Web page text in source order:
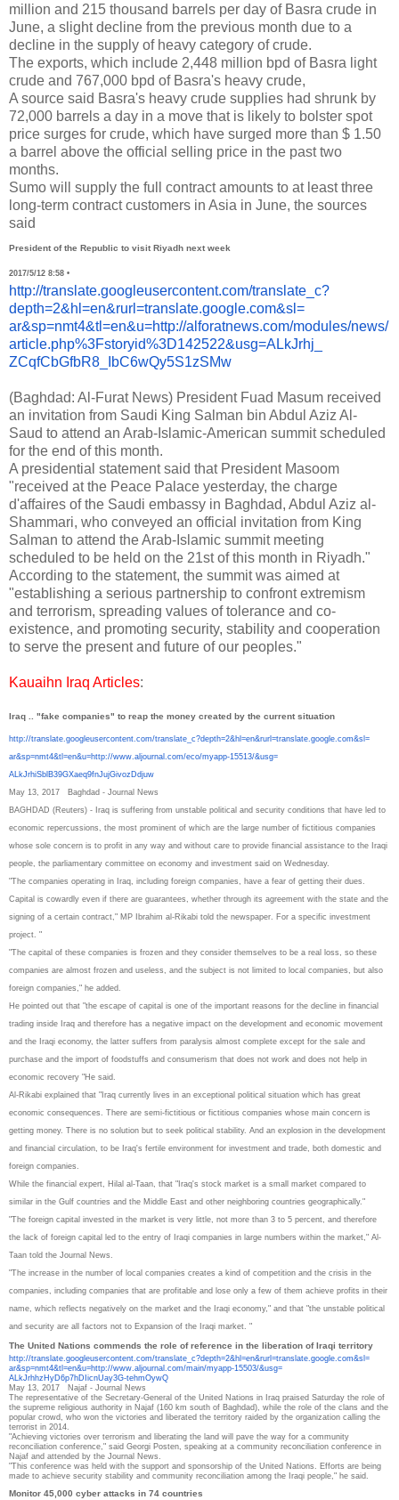
million and 215 thousand barrels per day of Basra crude in
June, a slight decline from the previous month due to a
decline in the supply of heavy category of crude.
The exports, which include 2,448 million bpd of Basra light
crude and 767,000 bpd of Basra's heavy crude,
A source said Basra's heavy crude supplies had shrunk by
72,000 barrels a day in a move that is likely to bolster spot
price surges for crude, which have surged more than $ 1.50
a barrel above the official selling price in the past two
months.
Sumo will supply the full contract amounts to at least three
long-term contract customers in Asia in June, the sources
said
President of the Republic to visit Riyadh next week
2017/5/12 8:58 •
http://translate.googleusercontent.com/translate_c?
depth=2&hl=en&rurl=translate.google.com&sl=
ar&sp=nmt4&tl=en&u=http://alforatnews.com/modules/news/
article.php%3Fstoryid%3D142522&usg=ALkJrhj_
ZCqfCbGfbR8_IbC6wQy5S1zSMw
(Baghdad: Al-Furat News) President Fuad Masum received
an invitation from Saudi King Salman bin Abdul Aziz Al-
Saud to attend an Arab-Islamic-American summit scheduled
for the end of this month.
A presidential statement said that President Masoom
"received at the Peace Palace yesterday, the charge
d'affaires of the Saudi embassy in Baghdad, Abdul Aziz al-
Shammari, who conveyed an official invitation from King
Salman to attend the Arab-Islamic summit meeting
scheduled to be held on the 21st of this month in Riyadh."
According to the statement, the summit was aimed at
"establishing a serious partnership to confront extremism
and terrorism, spreading values ​​of tolerance and co-
existence, and promoting security, stability and cooperation
to serve the present and future of our peoples."
Kauaihn Iraq Articles:
Iraq .. "fake companies" to reap the money created by the current situation
http://translate. googleusercontent.com/translate_c?depth=2&hl=en&rurl=translate.google.com&sl=
ar&sp=nmt4&tl=en&u=http://www. aljournal.com/eco/myapp-15513/&usg=
ALkJrhiSblB39GXaeq9fnJujGivozDdjuw
May 13, 2017
Baghdad - Journal News
BAGHDAD (Reuters) - Iraq is suffering from unstable political and security conditions that have led to
economic repercussions, the most prominent of which are the large number of fictitious companies
whose sole concern is to profit in any way and without care to provide financial assistance to the Iraqi
people, the parliamentary committee on economy and investment said on Wednesday.
"The companies operating in Iraq, including foreign companies, have a fear of getting their dues.
Capital is cowardly even if there are guarantees, whether through its agreement with the state and the
signing of a certain contract," MP Ibrahim al-Rikabi told the newspaper. For a specific investment
project. "
"The capital of these companies is frozen and they consider themselves to be a real loss, so these
companies are almost frozen and useless, and the subject is not limited to local companies, but also
foreign companies," he added.
He pointed out that "the escape of capital is one of the important reasons for the decline in financial
trading inside Iraq and therefore has a negative impact on the development and economic movement
and the Iraqi economy, the latter suffers from paralysis almost complete except for the sale and
purchase and the import of foodstuffs and consumerism that does not work and does not help in
economic recovery "He said.
Al-Rikabi explained that "Iraq currently lives in an exceptional political situation which has great
economic consequences. There are semi-fictitious or fictitious companies whose main concern is
getting money. There is no solution but to seek political stability. And an explosion in the development
and financial circulation, to be Iraq's fertile environment for investment and trade, both domestic and
foreign companies.
While the financial expert, Hilal al-Taan, that "Iraq's stock market is a small market compared to
similar in the Gulf countries and the Middle East and other neighboring countries geographically."
"The foreign capital invested in the market is very little, not more than 3 to 5 percent, and therefore
the lack of foreign capital led to the entry of Iraqi companies in large numbers within the market," Al-
Taan told the Journal News.
"The increase in the number of local companies creates a kind of competition and the crisis in the
companies, including companies that are profitable and lose only a few of them achieve profits in their
name, which reflects negatively on the market and the Iraqi economy," and that "the unstable political
and security are all factors not to Expansion of the Iraqi market. "
The United Nations commends the role of reference in the liberation of Iraqi territory
http://translate. googleusercontent.com/translate_c?depth=2&hl=en&rurl=translate.google.com&sl=
ar&sp=nmt4&tl=en&u=http://www. aljournal.com/main/myapp-15503/&usg=
ALkJrhhzHyD6p7hDIicnUay3G-tehmOywQ
May 13, 2017
Najaf - Journal News
The representative of the Secretary-General of the United Nations in Iraq praised Saturday the role of
the supreme religious authority in Najaf (160 km south of Baghdad), while the role of the clans and the
popular crowd, who won the victories and liberated the territory raided by the organization calling the
terrorist in 2014.
"Achieving victories over terrorism and liberating the land will pave the way for a community
reconciliation conference," said Georgi Posten, speaking at a community reconciliation conference in
Najaf and attended by the Journal News.
"This conference was held with the support and sponsorship of the United Nations. Efforts are being
made to achieve security stability and community reconciliation among the Iraqi people," he said.
Monitor 45,000 cyber attacks in 74 countries